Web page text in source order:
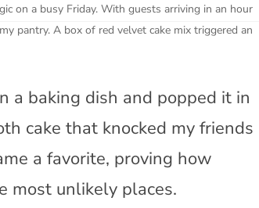
on a busy Friday. With guests arriving in an hour
pantry. A box of red velvet cake mix triggered an
a baking dish and popped it in
cake that knocked my friends
a favorite, proving how
most unlikely places.